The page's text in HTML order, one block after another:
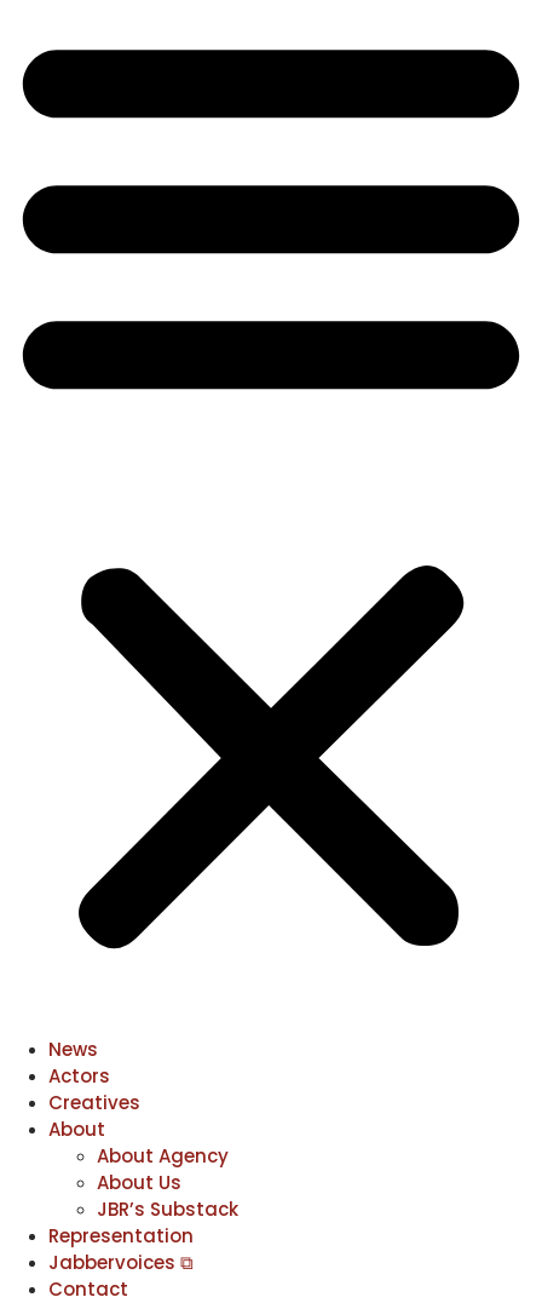
News
Actors
Creatives
About
About Agency
About Us
JBR’s Substack
Representation
Jabbervoices ⧉
Contact